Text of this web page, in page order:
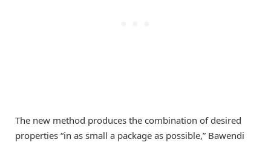
The new method produces the combination of desired
properties “in as small a package as possible,” Bawendi